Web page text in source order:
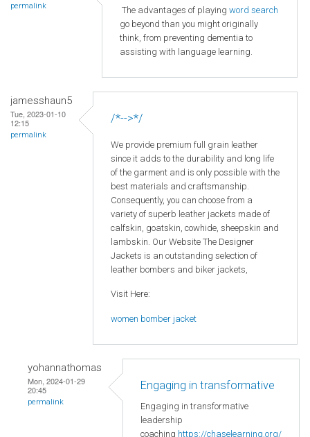
permalink The advantages of playing word search
go beyond than you might originally
think, from preventing dementia to
assisting with language learning.
jamesshaun5
Tue, 2023-01-10
12:15
permalink
/*-->*/
We provide premium full grain leather
since it adds to the durability and long life
of the garment and is only possible with the
best materials and craftsmanship.
Consequently, you can choose from a
variety of superb leather jackets made of
calfskin, goatskin, cowhide, sheepskin and
lambskin. Our Website The Designer
Jackets is an outstanding selection of
leather bombers and biker jackets,
Visit Here:
women bomber jacket
yohannathomas
Mon, 2024-01-29
20:45
permalink
Engaging in transformative
Engaging in transformative
leadership
coaching https://chaselearning.org/